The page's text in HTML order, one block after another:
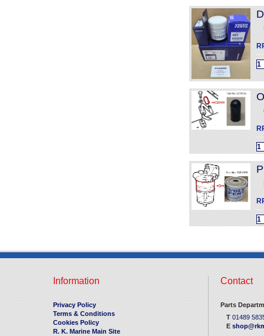
Information
Privacy Policy
Terms & Conditions
Cookies Policy
R. K. Marine Main Site
Contact
Parts
T 01489
E